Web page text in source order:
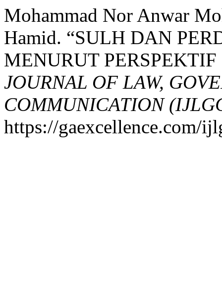
Mohammad Nor Anwar
Hamid. “SULH DAN
MENURUT
JOURNAL OF LAW,
COMMUNICATION
https://gaexcellence.com/